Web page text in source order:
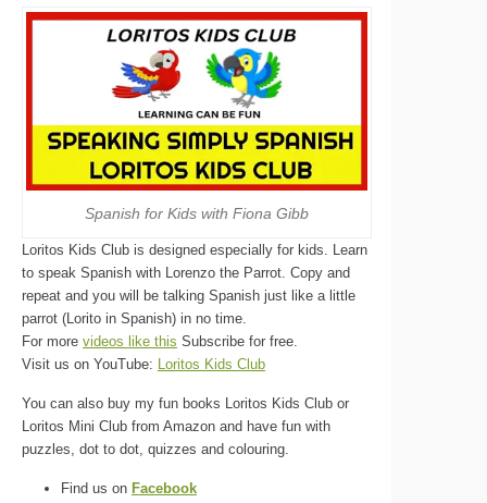
Spanish for Kids with Fiona Gibb
Loritos Kids Club is designed especially for kids. Learn
to speak Spanish with Lorenzo the Parrot. Copy and
repeat and you will be talking Spanish just like a little
parrot (Lorito in Spanish) in no time.
For more videos like this Subscribe for free.
Visit us on YouTube: Loritos Kids Club
You can also buy my fun books Loritos Kids Club or
Loritos Mini Club from Amazon and have fun with
puzzles, dot to dot, quizzes and colouring.
Find us on Facebook